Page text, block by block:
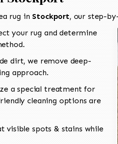
rug in Stockport, our step-
your rug and determine
dirt, we remove deep-
approach.
a special treatment for
cleaning options are
visible spots & stains while